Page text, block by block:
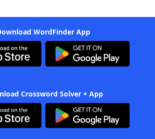
WordFinder App
Crossword Solver + App